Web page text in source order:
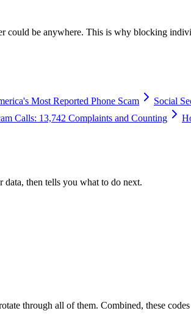
could be anywhere. This is why blocking
Most Reported Phone Scam
Social
Calls: 13,742 Complaints and Counting
data, then tells you what to do next.
through all of them. Combined, these